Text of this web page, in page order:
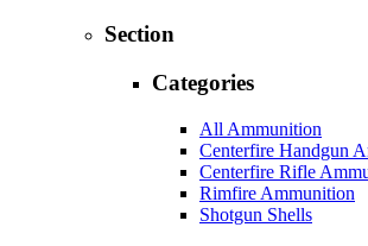
Section
Categories
All Ammunition
Centerfire Handgun
Centerfire Rifle
Rimfire Ammunition
Shotgun Shells